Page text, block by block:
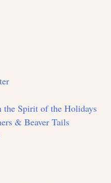
the Spirit of the Holidays
& Beaver Tails